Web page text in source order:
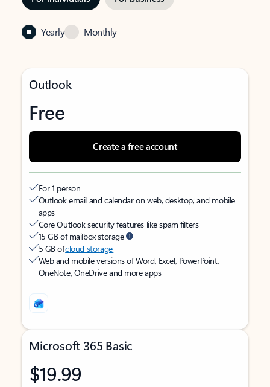
Yearly Monthly
Outlook
Free
Create a free account
For 1 person
Outlook email and calendar on web, desktop, and mobile
apps
Core Outlook security features like spam filters
15 GB of mailbox storage
5 GB ofcloud storage
Web and mobile versions of Word, Excel, PowerPoint,
OneNote, OneDrive and more apps
Microsoft 365 Basic
$19.99